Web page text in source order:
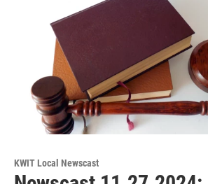
KWIT Local Newscast